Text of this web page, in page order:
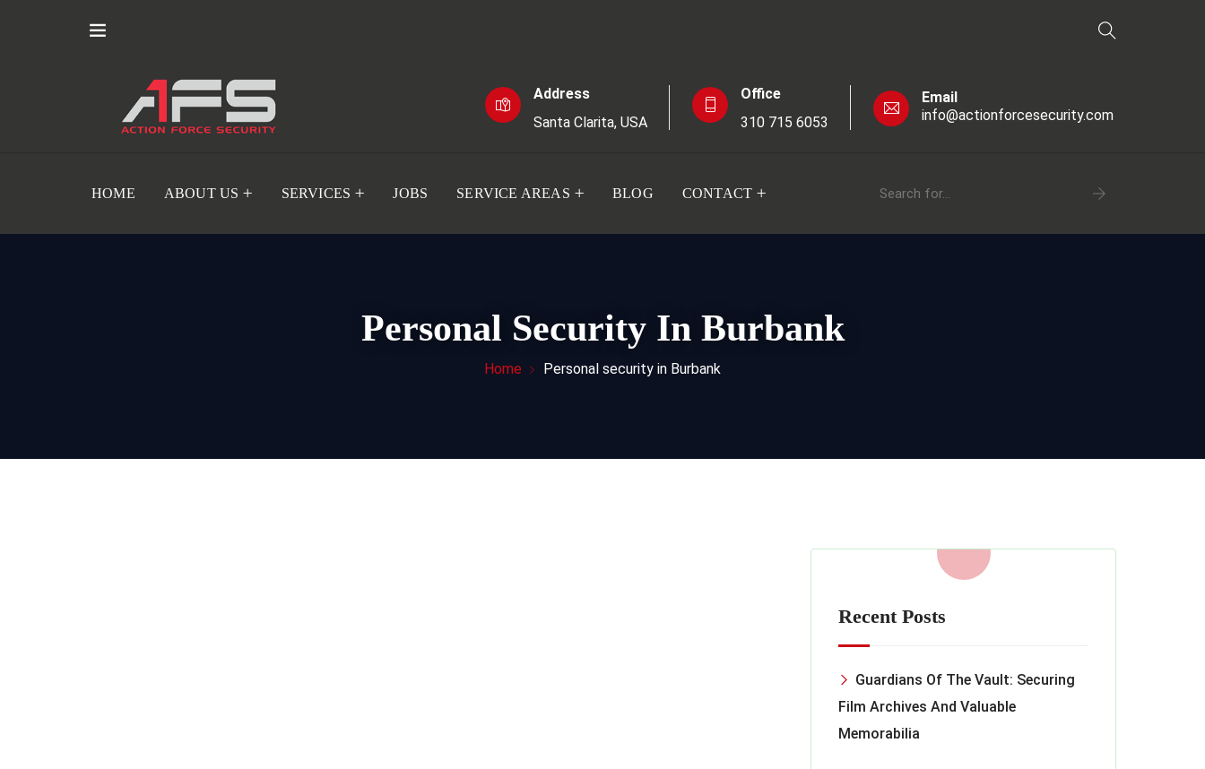
Address
Santa Clarita, USA
Office
310 715 6053
Email
info@actionforcesecurity.com
HOME ABOUT US SERVICES JOBS SERVICE AREAS BLOG CONTACT
Personal Security In Burbank
Home Personal security in Burbank
Recent Posts
Guardians Of The Vault: Securing
Film Archives And Valuable
Memorabilia